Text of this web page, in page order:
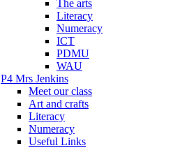
The arts
Literacy
Numeracy
ICT
PDMU
WAU
P4 Mrs Jenkins
Meet our class
Art and crafts
Literacy
Numeracy
Useful Links